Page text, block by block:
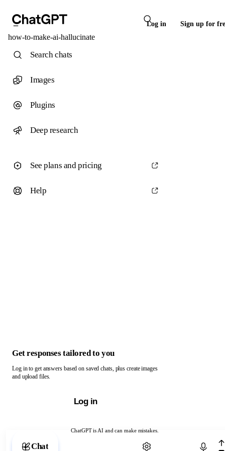
Log in Sign up for
how-to-make-ai-hallucinate
ChatGPT is AI and can make mistakes.
Chat with ChatGPT
Search chats
Images
Plugins
Deep research
See plans and pricing
Help
Get responses tailored to you
Log in to get answers based on saved chats, plus create images
and upload files.
Log in
Chat